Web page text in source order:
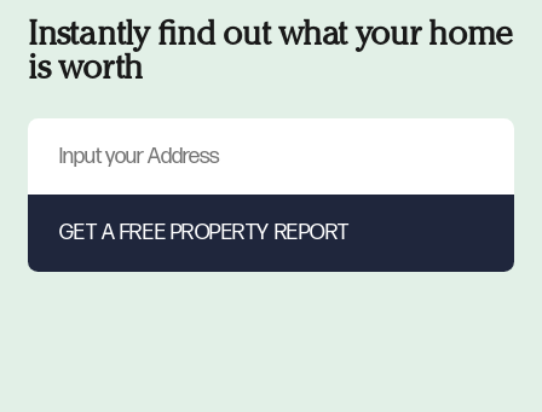
Instantly find out what your home
is worth